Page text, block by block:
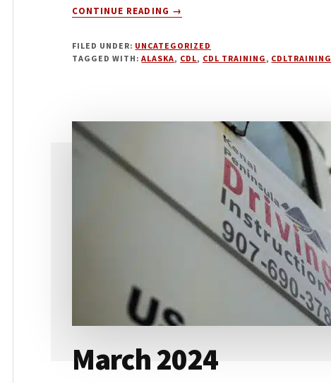
CONTINUE READING
ABOUT
→
FILED UNDER: UNCATEGORIZED
TAGGED WITH:ALASKA, CDL, CDL TRAINING , CDLTRAINING
March 2024